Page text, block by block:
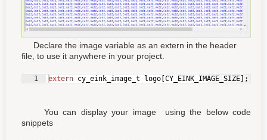
Declare the image variable as an extern in the header
file, to use it anywhere in your project.
Fullscreen
1 extern cy_eink_image_t logo [CY_EINK_IMAGE_SIZE] ;
You can display your image using the below code
snippets